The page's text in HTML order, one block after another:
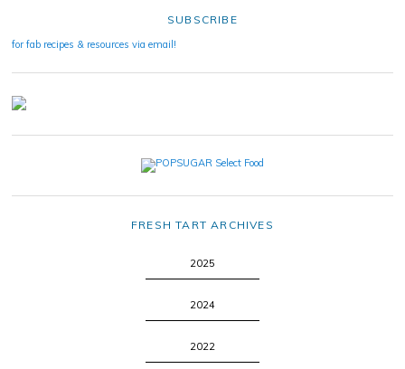
SUBSCRIBE
for fab recipes & resources via email!
FRESH TART ARCHIVES
2025
2024
2022